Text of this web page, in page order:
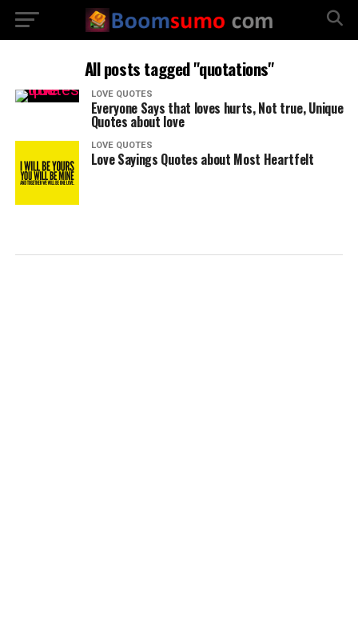
All posts tagged "quotations"
LOVE QUOTES
Everyone Says that loves hurts, Not true, Unique
Quotes about love
LOVE QUOTES
Love Sayings Quotes about Most Heartfelt